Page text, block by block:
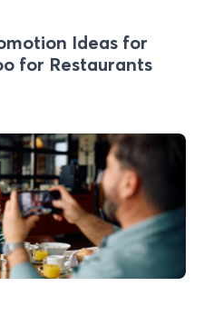
Ideas for
for Restaurants